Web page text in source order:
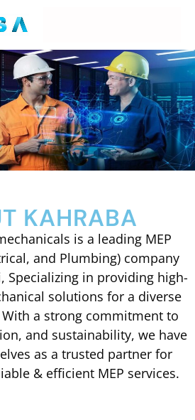
KAHRABA
is a leading MEP
and Plumbing) company
Specializing in providing high-
solutions for a diverse
a strong commitment to
and sustainability, we have
as a trusted partner for
& efficient MEP services.